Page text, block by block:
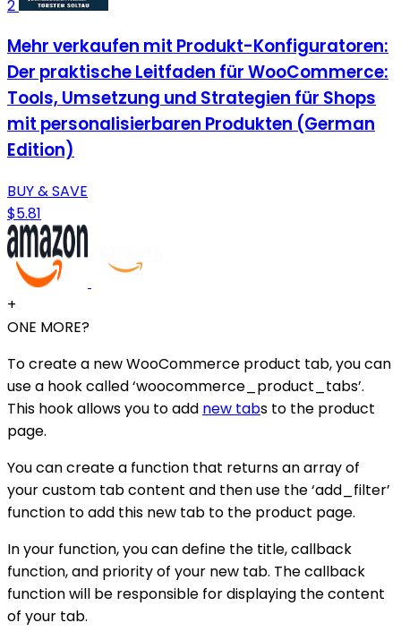
2
Mehr verkaufen mit Produkt-Konfiguratoren:
Der praktische Leitfaden für WooCommerce:
Tools, Umsetzung und Strategien für Shops
mit personalisierbaren Produkten (German
Edition)
BUY & SAVE
$5.81
+
ONE MORE?
To create a new WooCommerce product tab, you can
use a hook called ‘woocommerce_product_tabs’.
This hook allows you to add new tabs to the product
page.
You can create a function that returns an array of
your custom tab content and then use the ‘add_filter’
function to add this new tab to the product page.
In your function, you can define the title, callback
function, and priority of your new tab. The callback
function will be responsible for displaying the content
of your tab.